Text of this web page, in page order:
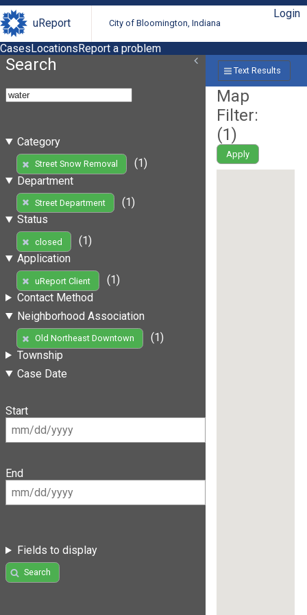
uReport City of Bloomington, Indiana
Login
CasesLocationsReport a problem
Search
Category
Street Snow Removal
(1)
Department
Street Department
(1)
Status
closed
(1)
Application
uReport Client
(1)
Contact Method
Neighborhood Association
Old Northeast Downtown
(1)
Township
Case Date
Start
End
Fields to display
Search
Text Results
Map
Filter:
(1)
Apply